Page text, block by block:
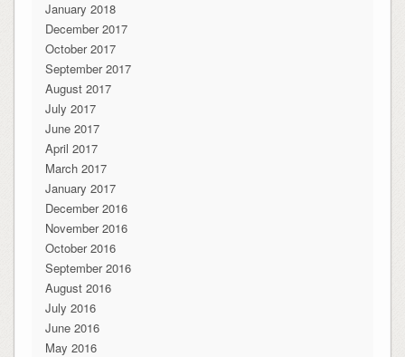
January 2018
December 2017
October 2017
September 2017
August 2017
July 2017
June 2017
April 2017
March 2017
January 2017
December 2016
November 2016
October 2016
September 2016
August 2016
July 2016
June 2016
May 2016